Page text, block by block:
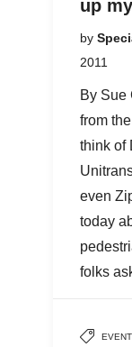
up
by
2011
By Sue
from
think of
even
today
folks